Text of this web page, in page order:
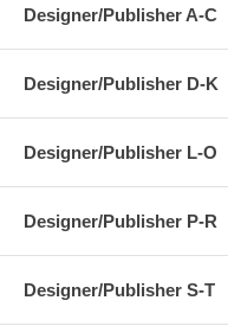
Designer/Publisher A-C
Designer/Publisher D-K
Designer/Publisher L-O
Designer/Publisher P-R
Designer/Publisher S-T